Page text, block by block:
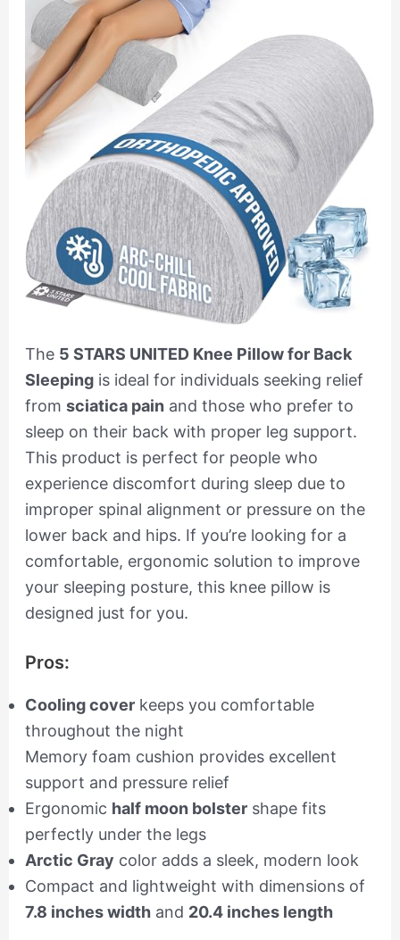
The 5 STARS UNITED Knee Pillow for Back
Sleepingis ideal for individuals seeking relief
from sciatica pain and those who prefer to
sleep on their back with proper leg support.
This product is perfect for people who
experience discomfort during sleep due to
improper spinal alignment or pressure on the
lower back and hips. If you’re looking for a
comfortable, ergonomic solution to improve
your sleeping posture, this knee pillow is
designed just for you.
Pros:
Cooling coverkeeps you comfortable
throughout the night
Memory foam cushion provides excellent
support and pressure relief
Ergonomic half moon bolstershape fits
perfectly under the legs
Arctic Gray color adds a sleek, modern look
Compact and lightweight with dimensions of
7.8 inches widthand 20.4 inches length